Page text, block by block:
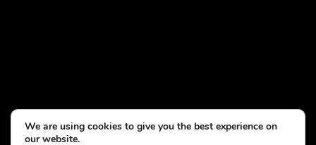
We are using cookies to give you the best experience on
our website.